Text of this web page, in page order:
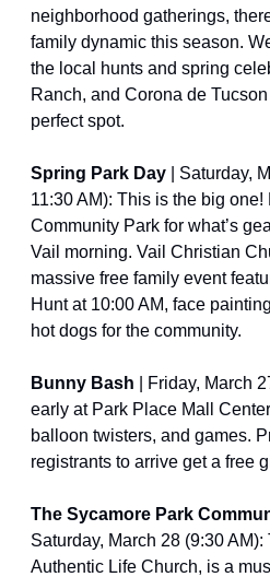
neighborhood gatherings,
family dynamic this season.
the local hunts and spring
Ranch, and Corona de
perfect spot.
Spring Park Day | Saturday,
11:30 AM): This is the big
Community Park for what’s
Vail morning. Vail Christian
massive free family event
Hunt at 10:00 AM, face
hot dogs for the community.
Bunny Bash
| Friday, March
early at Park Place Mall
balloon twisters, and games.
registrants to arrive get a free
The Sycamore Park
Saturday, March 28 (9:30
Authentic Life Church, is a